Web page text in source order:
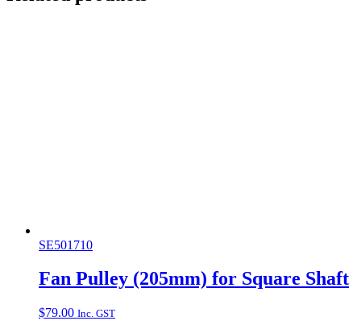
SE501710
Fan Pulley (205mm) for Square Shaft
$79.00 Inc. GST